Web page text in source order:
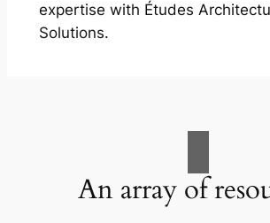
expertise with Études
Solutions.
An array of